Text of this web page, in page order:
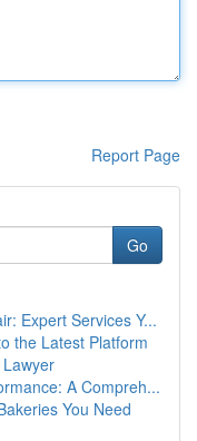
Report Page
Go
Expert Services Y...
the Latest Platform
A Compreh...
You Need